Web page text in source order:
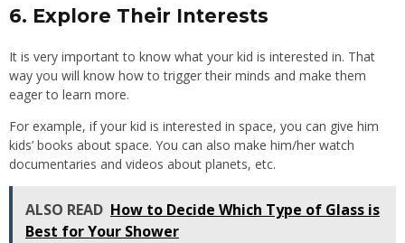
6. Explore Their Interests
It is very important to know what your kid is interested in. That
way you will know how to trigger their minds and make them
eager to learn more.
For example, if your kid is interested in space, you can give him
kids’ books about space. You can also make him/her watch
documentaries and videos about planets, etc.
ALSO READ How to Decide Which Type of Glass is
Best for Your Shower